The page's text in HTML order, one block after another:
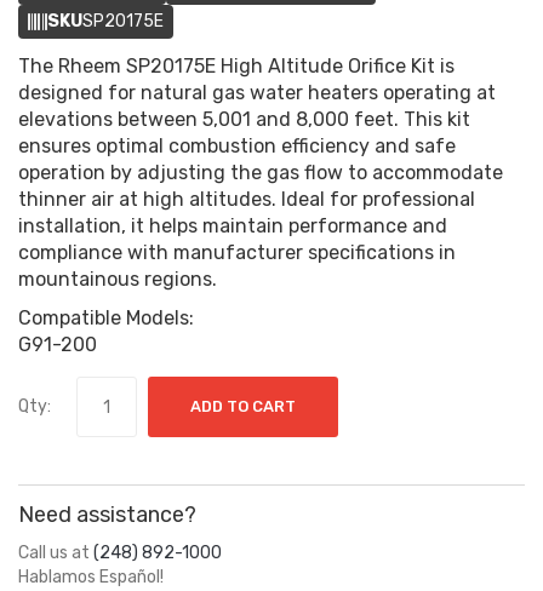
SKUSP20175E
The Rheem SP20175E High Altitude Orifice Kit is
designed for natural gas water heaters operating at
elevations between 5,001 and 8,000 feet. This kit
ensures optimal combustion efficiency and safe
operation by adjusting the gas flow to accommodate
thinner air at high altitudes. Ideal for professional
installation, it helps maintain performance and
compliance with manufacturer specifications in
mountainous regions.
Compatible Models:
G91-200
Qty: ADD TO CART
Need assistance?
Call us at (248) 892-1000
Hablamos Español!